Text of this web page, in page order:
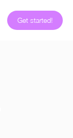
Get started!